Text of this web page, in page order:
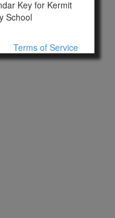
Terms of Service